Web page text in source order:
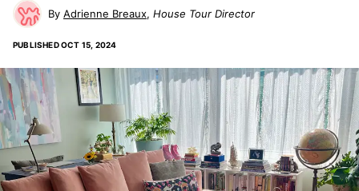
Adrienne Breaux House Tour Director
PUBLISHEDOCT 15, 2024